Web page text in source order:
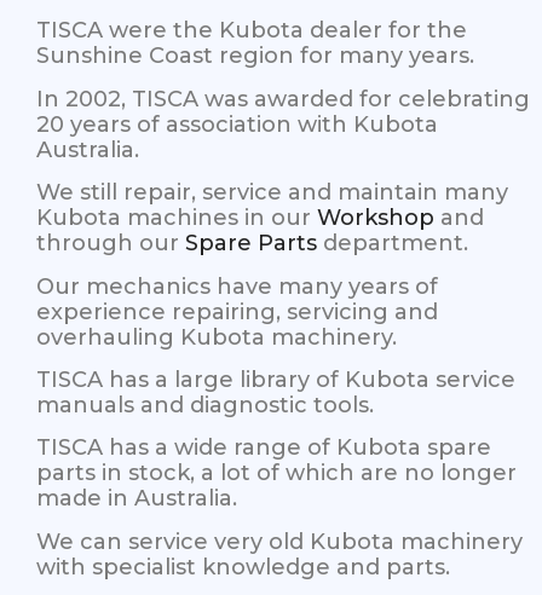
TISCA were the Kubota dealer for the
Sunshine Coast region for many years.
In 2002, TISCA was awarded for celebrating
20 years of association with Kubota
Australia.
We still repair, service and maintain many
Kubota machines in our Workshop and
through our Spare Parts department.
Our mechanics have many years of
experience repairing, servicing and
overhauling Kubota machinery.
TISCA has a large library of Kubota service
manuals and diagnostic tools.
TISCA has a wide range of Kubota spare
parts in stock, a lot of which are no longer
made in Australia.
We can service very old Kubota machinery
with specialist knowledge and parts.